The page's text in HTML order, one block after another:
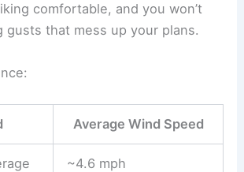
comfortable, and you won’t
gusts that mess up your plans.
Average Wind Speed
~4.6 mph